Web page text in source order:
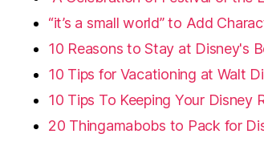
“it’s a small world” to Add
10 Reasons to Stay at Disney's
10 Tips for Vacationing at Walt
10 Tips To Keeping Your Disney
20 Thingamabobs to Pack for